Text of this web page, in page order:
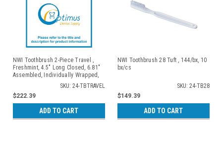
NWI Toothbrush 2-Piece Travel ,
Freshmint, 4.5" Long Closed, 6.81"
Assembled, Individually Wrapped,
Blue/ Clear, 100/bx, 10 bx/cs
SKU: 24-TBTRAVEL
$222.39
ADD TO CART
NWI Toothbrush 28 Tuft , 144/bx, 10
bx/cs
SKU: 24-TB28
$149.39
ADD TO CART